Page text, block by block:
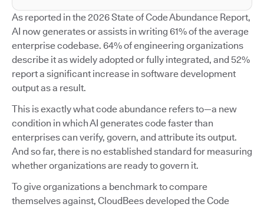
As reported in the 2026 State of Code Abundance Report,
AI now generates or assists in writing 61% of the average
enterprise codebase. 64% of engineering organizations
describe it as widely adopted or fully integrated, and 52%
report a significant increase in software development
output as a result.
This is exactly what code abundance refers to—a new
condition in which AI generates code faster than
enterprises can verify, govern, and attribute its output.
And so far, there is no established standard for measuring
whether organizations are ready to govern it.
To give organizations a benchmark to compare
themselves against, CloudBees developed the Code